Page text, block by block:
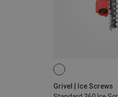
Grivel | Ice Screws
12CM